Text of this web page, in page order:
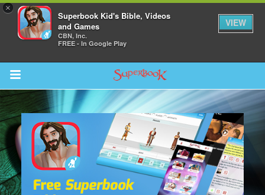
×
Superbook Kid's Bible, Videos
and Games
CBN, Inc.
FREE - In Google Play
VIEW
Return to Content